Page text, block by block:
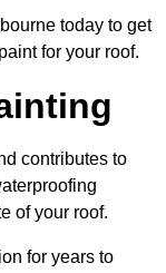
today to get
for your roof.
contributes to
of your roof.
for years to